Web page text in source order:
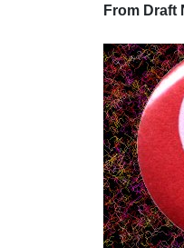
From Draft